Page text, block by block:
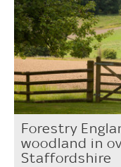
Forestry
woodland in
Staffordshire